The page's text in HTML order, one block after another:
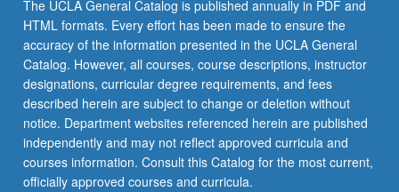
The UCLA General Catalog is published annually in PDF and
HTML formats. Every effort has been made to ensure the
accuracy of the information presented in the UCLA General
Catalog. However, all courses, course descriptions, instructor
designations, curricular degree requirements, and fees
described herein are subject to change or deletion without
notice. Department websites referenced herein are published
independently and may not reflect approved curricula and
courses information. Consult this Catalog for the most current,
officially approved courses and curricula.